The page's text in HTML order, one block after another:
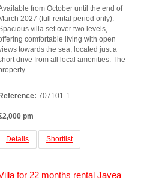
from October until the end of
March 2027 (full rental period only).
villa set over two levels,
comfortable living with open
towards the sea, located just a
drive from all local amenities. The
707101-1
pm
Details Shortlist
for 22 months rental Javea